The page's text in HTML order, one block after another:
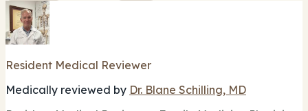
Resident Medical Reviewer
Medically reviewed by Dr. Blane Schilling, MD